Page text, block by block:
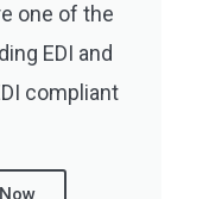
one of the
EDI and
compliant